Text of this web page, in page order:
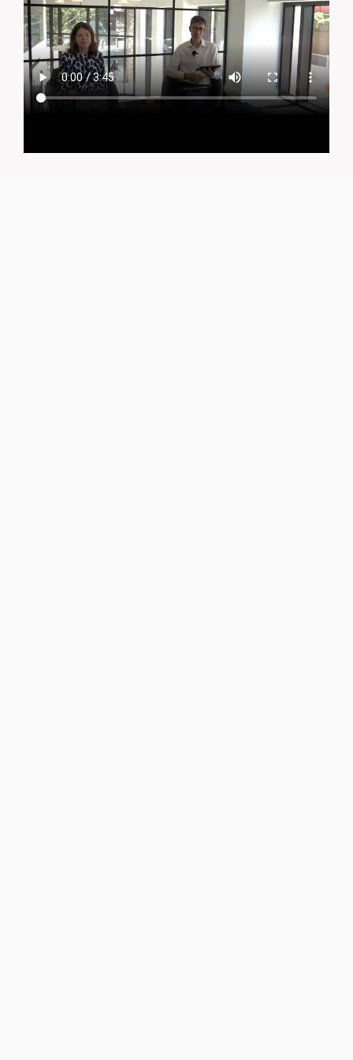
CONTACT
greencities@ebrd.com
Terms & Conditions